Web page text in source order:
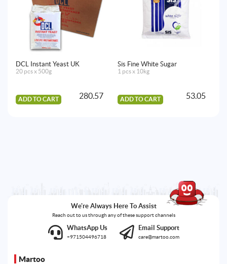
DCL Instant Yeast UK
20 pcs x 500g
ADD TO CART 280.57
Sis Fine White Sugar
1 pcs x 10kg
ADD TO CART 53.05
We're Always Here To Assist
Reach out to us through any of these support channels
WhatsApp Us
+971504496718
Email Support
care@martoo.com
Martoo